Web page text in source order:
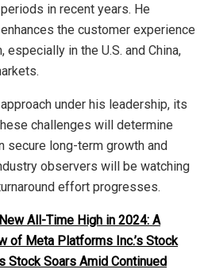
in recent years. He
the customer experience
in the U.S. and China,
under his leadership, its
challenges will determine
secure long-term growth and
observers will be watching
effort progresses.
All-Time High in 2024: A
of Meta Platforms Inc.’s Stock
Stock Soars Amid Continued